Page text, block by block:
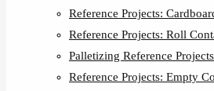
Reference Projects:
Reference Projects: Roll
Palletizing Reference Projects
Reference Projects: Empty